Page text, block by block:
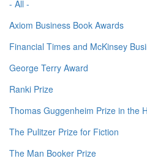
- All -
Axiom Business Book Awards
Financial Times and McKinsey
George Terry Award
Ranki Prize
Thomas Guggenheim Prize in the
The Pulitzer Prize for Fiction
The Man Booker Prize